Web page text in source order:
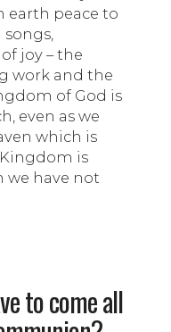
earth peace to
joy – the
work and the
of God is
even as we
which is
is
we have not
to come all